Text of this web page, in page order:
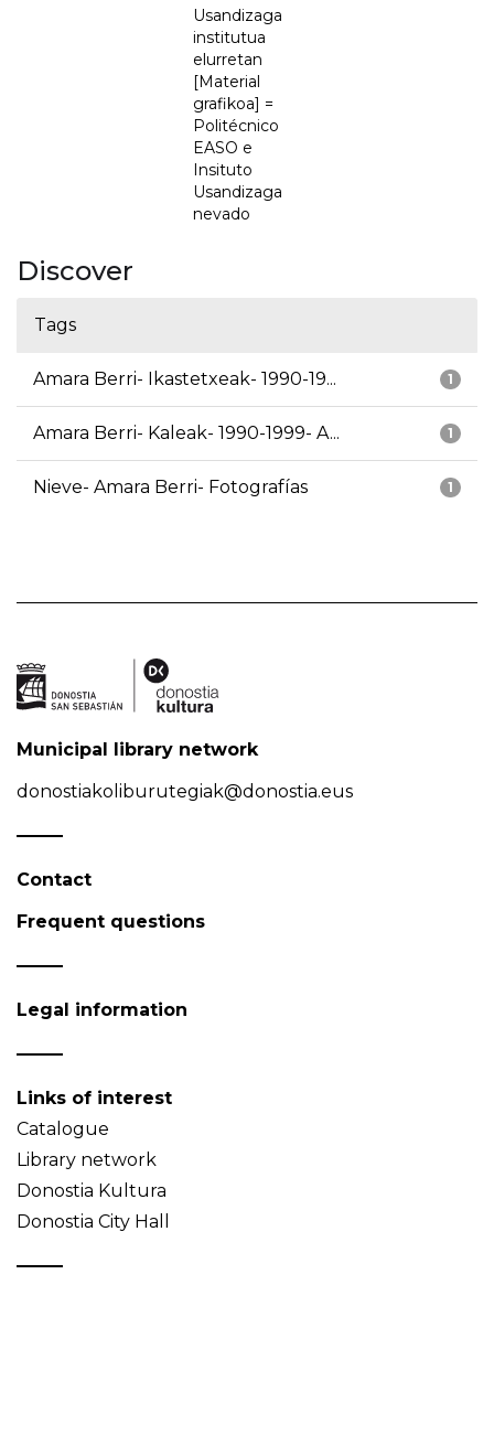
Usandizaga
institutua
elurretan
[Material
grafikoa] =
Politécnico
EASO e
Insituto
Usandizaga
nevado
Discover
Tags
1
Amara Berri- Ikastetxeak- 1990-19...
1
Amara Berri- Kaleak- 1990-1999- A...
1
Nieve- Amara Berri- Fotografías
Municipal library network
donostiakoliburutegiak@donostia.eus
Contact
Frequent questions
Legal information
Links of interest
Catalogue
Library network
Donostia Kultura
Donostia City Hall